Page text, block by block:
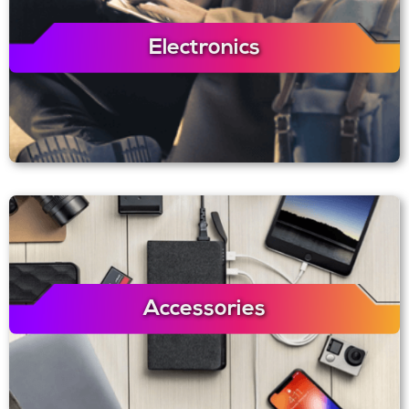
Electronics
Accessories